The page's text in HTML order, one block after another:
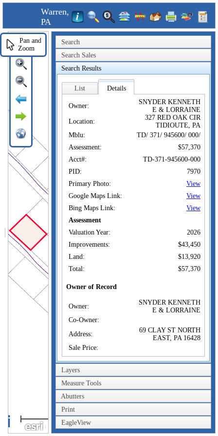
Warren,
PA
Search
Search Sales
Search Results
List Details
Owner:
SNYDER KENNETH
E & LORRAINE
Location:
327 RED OAK CIR
TIDIOUTE, PA
Mblu:
TD/ 371/ 945600/ 000/
Assessment:
$57,370
Acct#:
TD-371-945600-000
PID:
7970
Primary Photo:
View
Google Maps Link:
View
Bing Maps Link:
View
Assessment
Valuation Year:
2026
Improvements:
$43,450
Land:
$13,920
Total:
$57,370
Owner of Record
Owner:
SNYDER KENNETH
E & LORRAINE
Co-Owner:
Address:
69 CLAY ST NORTH
EAST, PA 16428
Sale Price:
Sale Date:
Jan 1, 1974
Book/Page:
Instrument:
Certificate:
Sales History
Owner:
E & LORRAINE
Layers
Measure Tools
Abutters
Print
EagleView
100m
300ft
Pan and
Zoom